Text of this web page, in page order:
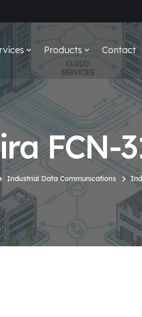
Products Contact
FCN-
Industrial Data Communications